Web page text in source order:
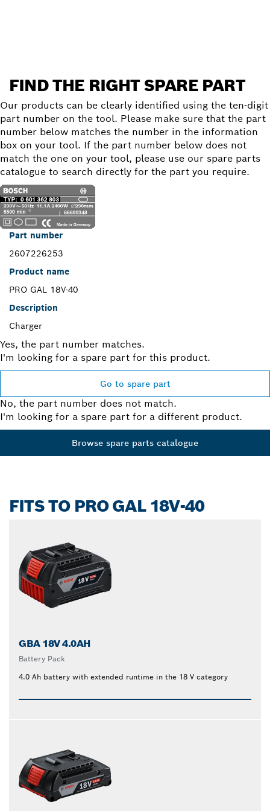
FIND THE RIGHT SPARE PART
Our products can be clearly identified using the ten-digit
part number on the tool. Please make sure that the part
number below matches the number in the information
box on your tool. If the part number below does not
match the one on your tool, please use our spare parts
catalogue to search directly for the part you require.
Part number
2607226253
Product name
PRO GAL 18V-40
Description
Charger
Yes, the part number matches.
I'm looking for a spare part for this product.
Go to spare part
No, the part number does not match.
I'm looking for a spare part for a different product.
Browse spare parts catalogue
FITS TO PRO GAL 18V-40
GBA 18V 4.0AH
Battery Pack
4.0 Ah battery with extended runtime in the 18 V category